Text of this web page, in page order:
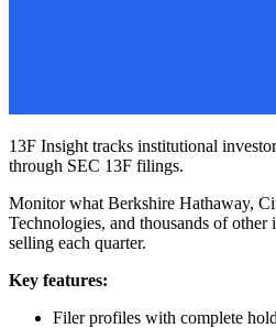
13F Insight tracks institutional
through SEC 13F filings.
Monitor what Berkshire Hathaway,
Technologies, and thousands of other
selling each quarter.
Key features:
Filer profiles with complete